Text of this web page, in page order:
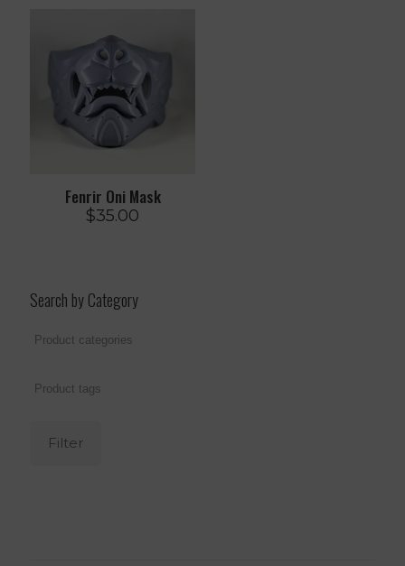
Fenrir Oni Mask
$35.00
Search by Category
Filter